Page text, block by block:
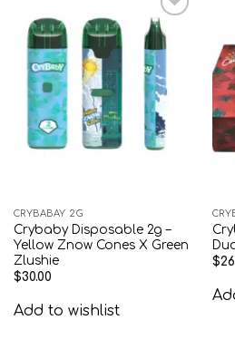
Add to
wishlist
CRYBABAY 2G
Crybaby Disposable 2g –
Yellow Znow Cones X Green
Zlushie
$30.00
Add to wishlist
$